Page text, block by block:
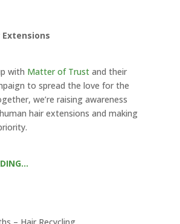
Extensions
with Matter of Trustand their
to spread the love for the
we’re raising awareness
hair extensions and making